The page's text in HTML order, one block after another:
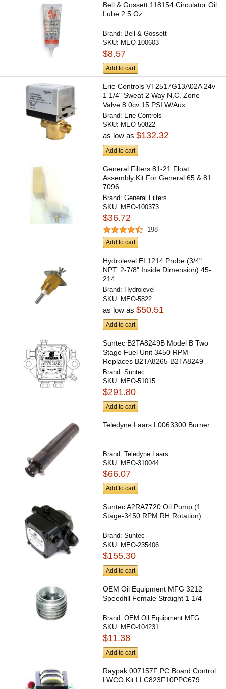
Bell & Gossett 118154 Circulator Oil
Lube 2.5 Oz.
Brand: Bell & Gossett
SKU: MEO-100603
$8.57
Add to cart
Erie Controls VT2517G13A02A 24v
1 1/4" Sweat 2 Way N.C. Zone
Valve 8.0cv 15 PSI W/Aux...
Brand: Erie Controls
SKU: MEO-50822
as low as$132.32
Add to cart
General Filters 81-21 Float
Assembly Kit For General 65 & 81
7096
Brand:General Filters
SKU: MEO-100373
$36.72
198
Add to cart
Hydrolevel EL1214 Probe (3/4"
NPT. 2-7/8" Inside Dimension) 45-
214
Brand: Hydrolevel
SKU: MEO-5822
as low as$50.51
Add to cart
Suntec B2TA8249B Model B Two
Stage Fuel Unit 3450 RPM
Replaces B2TA8265 B2TA8249
Brand:Suntec
SKU: MEO-51015
$291.80
Add to cart
Teledyne Laars L0063300 Burner
Brand:Teledyne Laars
SKU: MEO-310044
$66.07
Add to cart
Suntec A2RA7720 Oil Pump (1
Stage-3450 RPM RH Rotation)
Brand:Suntec
SKU: MEO-235406
$155.30
Add to cart
OEM Oil Equipment MFG 3212
Speedfill Female Straight 1-1/4
Brand:OEM Oil Equipment MFG
SKU: MEO-104231
$11.38
Add to cart
Raypak 007157F PC Board Control
LWCO Kit LLC823F10PPC679